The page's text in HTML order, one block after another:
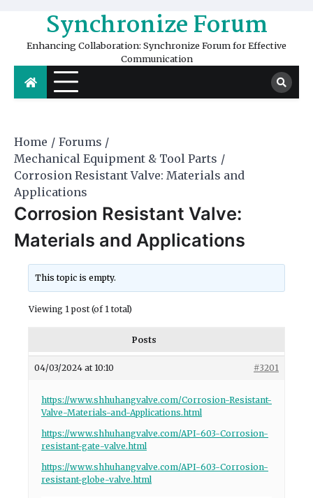
content Synchronize Forum
Enhancing Collaboration: Synchronize Forum for Effective
Communication
Home
Forums
Mechanical Equipment & Tool Parts
Corrosion Resistant Valve: Materials and
Applications
Corrosion Resistant Valve:
Materials and Applications
This topic is empty.
Viewing 1 post (of 1 total)
Posts
04/03/2024 at 10:10 #3201
https://www.shhuhangvalve.com/Corrosion-Resistant-
Valve-Materials-and-Applications.html
https://www.shhuhangvalve.com/API-603-Corrosion-
resistant-gate-valve.html
https://www.shhuhangvalve.com/API-603-Corrosion-
resistant-globe-valve.html